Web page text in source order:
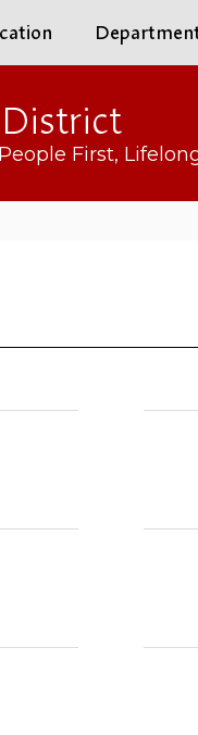
First,